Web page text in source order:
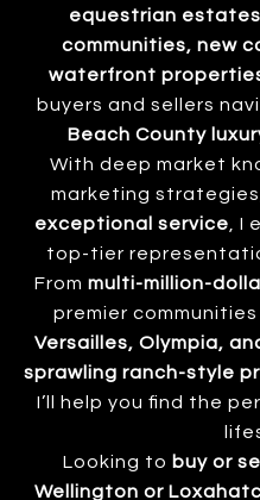
equestrian
communities, new
waterfront
buyers and sellers
Beach County
With deep market
marketing
exceptional service , I
top-tier
From multi-million-
premier communities
Versailles, Olympia,
sprawling ranch-style
I’ll help you find the
Looking to buy or
Wellington or